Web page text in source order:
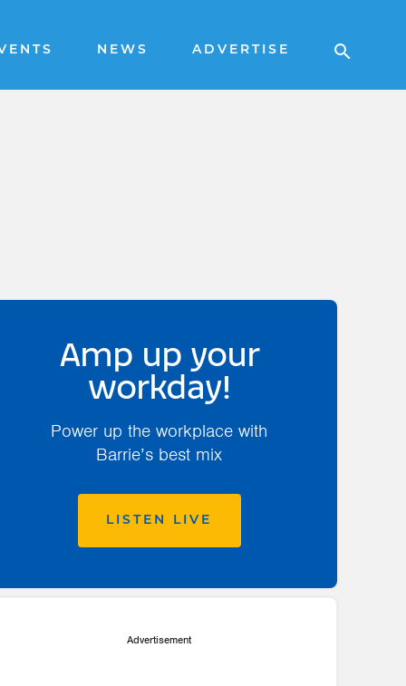
NEWS ADVERTISE
Amp up your
workday!
Power up the workplace with
Barrie’s best mix
LISTEN LIVE
Advertisement